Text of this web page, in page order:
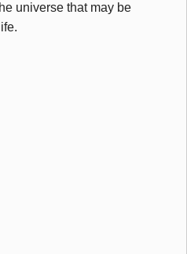
universe that may be